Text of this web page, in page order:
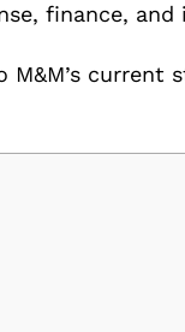
finance,
M&M’s current